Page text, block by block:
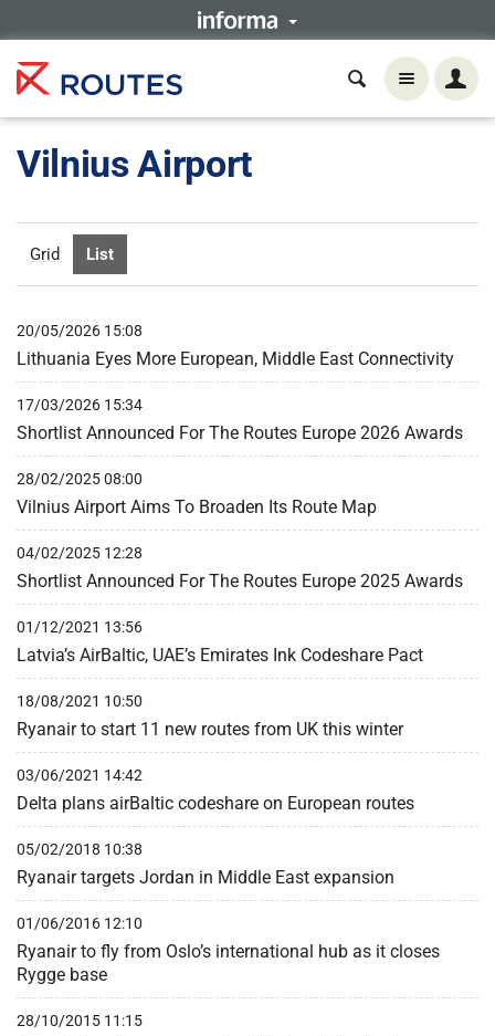
Vilnius Airport
Grid List
20/05/2026 15:08
Lithuania Eyes More European, Middle East Connectivity
17/03/2026 15:34
Shortlist Announced For The Routes Europe 2026 Awards
28/02/2025 08:00
Vilnius Airport Aims To Broaden Its Route Map
04/02/2025 12:28
Shortlist Announced For The Routes Europe 2025 Awards
01/12/2021 13:56
Latvia’s AirBaltic, UAE’s Emirates Ink Codeshare Pact
18/08/2021 10:50
Ryanair to start 11 new routes from UK this winter
03/06/2021 14:42
Delta plans airBaltic codeshare on European routes
05/02/2018 10:38
Ryanair targets Jordan in Middle East expansion
01/06/2016 12:10
Ryanair to fly from Oslo’s international hub as it closes
Rygge base
28/10/2015 11:15